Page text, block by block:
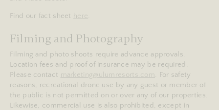
Find our fact sheet here
Filming and Photography
Filming and photo shoots require advance approvals.
Location fees and proof of insurance may be required.
Please contact
marketing@ulumresorts.com
. For safety
reasons, recreational drone use by any guest or member of
the public is not permitted on or over any of our properties.
Likewise, commercial use is also prohibited, except in